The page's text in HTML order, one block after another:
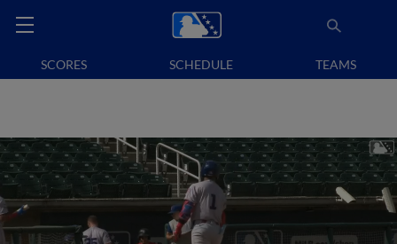
SCORES SCHEDULE TEAMS